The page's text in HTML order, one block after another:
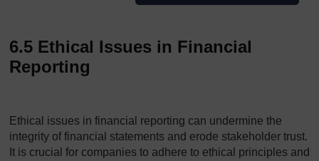
6.5 Ethical Issues in Financial
Reporting
Ethical issues in financial reporting can undermine the
integrity of financial statements and erode stakeholder trust.
It is crucial for companies to adhere to ethical principles and